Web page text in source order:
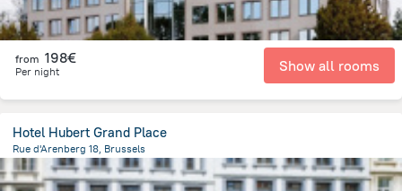
from 198€
Per night Show all rooms
Hotel Hubert Grand Place
Rue d'Arenberg 18, Brussels
396.1 m from the center of Belgien